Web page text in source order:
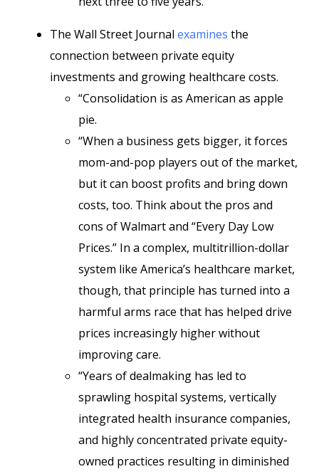
The Wall Street Journal examines the
connection between private equity
investments and growing healthcare costs.
“Consolidation is as American as apple
pie.
“When a business gets bigger, it forces
mom-and-pop players out of the market,
but it can boost profits and bring down
costs, too. Think about the pros and
cons of Walmart and “Every Day Low
Prices.” In a complex, multitrillion-dollar
system like America’s healthcare market,
though, that principle has turned into a
harmful arms race that has helped drive
prices increasingly higher without
improving care.
“Years of dealmaking has led to
sprawling hospital systems, vertically
integrated health insurance companies,
and highly concentrated private equity-
owned practices resulting in diminished